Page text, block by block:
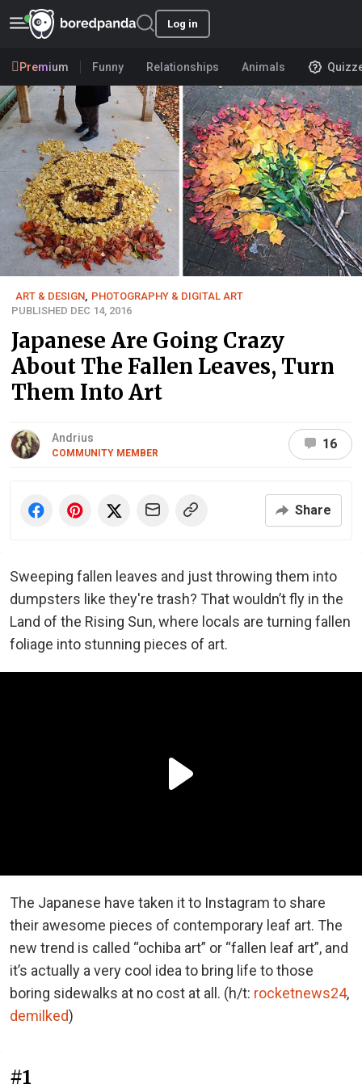
Log in
Premium Funny Relationships Animals
ART & DESIGN PHOTOGRAPHY & DIGITAL ART
PUBLISHED DEC 14, 2016
Japanese Are Going Crazy
About The Fallen Leaves, Turn
Them Into Art
Andrius
COMMUNITY MEMBER
16
Share
Sweeping fallen leaves and just throwing them into
dumpsters like they're trash? That wouldn’t fly in the
Land of the Rising Sun, where locals are turning fallen
foliage into stunning pieces of art.
The Japanese have taken it to Instagram to share
their awesome pieces of contemporary leaf art. The
new trend is called “ochiba art” or “fallen leaf art”, and
it’s actually a very cool idea to bring life to those
boring sidewalks at no cost at all. (h/t: rocketnews24,
demilked)
#1